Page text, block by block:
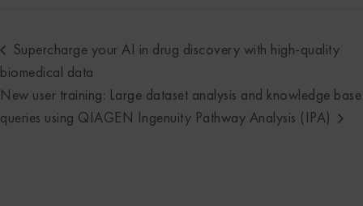
Supercharge your AI in drug discovery with high-quality
biomedical data
New user training: Large dataset analysis and knowledge base
queries using QIAGEN Ingenuity Pathway Analysis (IPA)